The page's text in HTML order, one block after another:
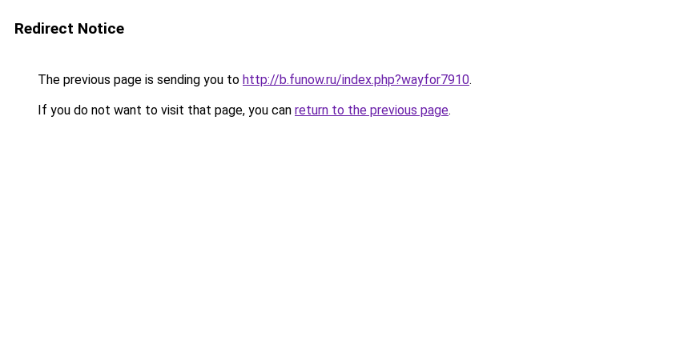
Redirect Notice
The previous page is sending you to http://b.funow.ru/index.php?wayfor7910.
If you do not want to visit that page, you can return to the previous page.